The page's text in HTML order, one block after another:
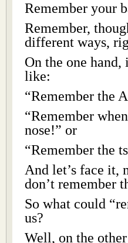
Remember your
Remember,
different ways,
On the one
like:
“Remember the
“Remember
nose!” or
“Remember the
And let’s face it,
don’t remember
So what could
us?
Well, on the